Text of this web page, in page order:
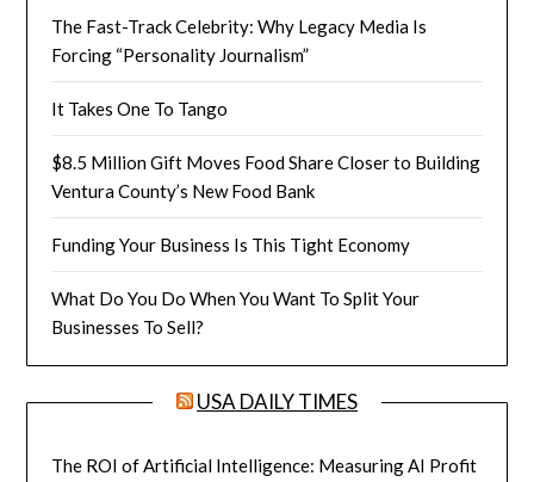
The Fast-Track Celebrity: Why Legacy Media Is
Forcing “Personality Journalism”
It Takes One To Tango
$8.5 Million Gift Moves Food Share Closer to Building
Ventura County’s New Food Bank
Funding Your Business Is This Tight Economy
What Do You Do When You Want To Split Your
Businesses To Sell?
USA DAILY TIMES
The ROI of Artificial Intelligence: Measuring AI Profit